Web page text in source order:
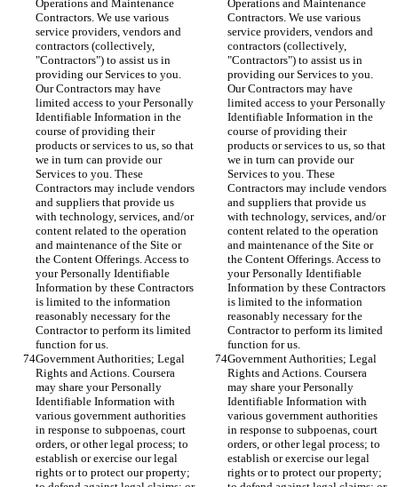
Operations and Maintenance
Contractors. We use various
service providers, vendors and
contractors (collectively,
"Contractors") to assist us in
providing our Services to you.
Our Contractors may have
limited access to your Personally
Identifiable Information in the
course of providing their
products or services to us, so that
we in turn can provide our
Services to you. These
Contractors may include vendors
and suppliers that provide us
with technology, services, and/or
content related to the operation
and maintenance of the Site or
the Content Offerings. Access to
your Personally Identifiable
Information by these Contractors
is limited to the information
reasonably necessary for the
Contractor to perform its limited
function for us.
Operations and Maintenance
Contractors. We use various
service providers, vendors and
contractors (collectively,
"Contractors") to assist us in
providing our Services to you.
Our Contractors may have
limited access to your Personally
Identifiable Information in the
course of providing their
products or services to us, so that
we in turn can provide our
Services to you. These
Contractors may include vendors
and suppliers that provide us
with technology, services, and/or
content related to the operation
and maintenance of the Site or
the Content Offerings. Access to
your Personally Identifiable
Information by these Contractors
is limited to the information
reasonably necessary for the
Contractor to perform its limited
function for us.
Government Authorities; Legal
Rights and Actions. Coursera
may share your Personally
Identifiable Information with
various government authorities
in response to subpoenas, court
orders, or other legal process; to
establish or exercise our legal
rights or to protect our property;
Government Authorities; Legal
Rights and Actions. Coursera
may share your Personally
Identifiable Information with
various government authorities
in response to subpoenas, court
orders, or other legal process; to
establish or exercise our legal
rights or to protect our property;